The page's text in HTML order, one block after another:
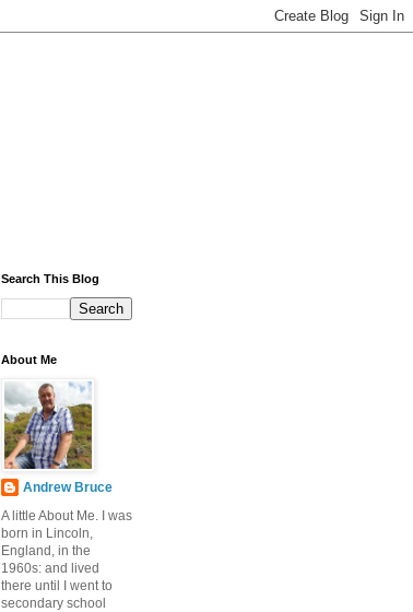
Search This Blog
About Me
Andrew Bruce
A little About Me. I was
born in Lincoln,
England, in the
1960s: and lived
there until I went to
secondary school